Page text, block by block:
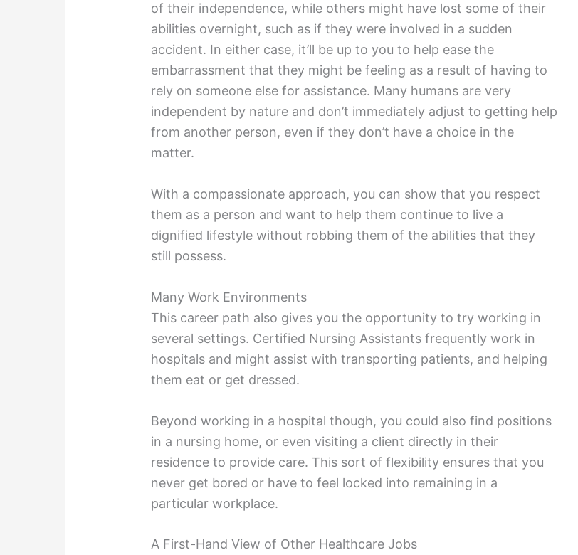
of their independence, while others might have lost some of their
abilities overnight, such as if they were involved in a sudden
accident. In either case, it’ll be up to you to help ease the
embarrassment that they might be feeling as a result of having to
rely on someone else for assistance. Many humans are very
independent by nature and don’t immediately adjust to getting help
from another person, even if they don’t have a choice in the
matter.
With a compassionate approach, you can show that you respect
them as a person and want to help them continue to live a
dignified lifestyle without robbing them of the abilities that they
still possess.
Many Work Environments
This career path also gives you the opportunity to try working in
several settings. Certified Nursing Assistants frequently work in
hospitals and might assist with transporting patients, and helping
them eat or get dressed.
Beyond working in a hospital though, you could also find positions
in a nursing home, or even visiting a client directly in their
residence to provide care. This sort of flexibility ensures that you
never get bored or have to feel locked into remaining in a
particular workplace.
A First-Hand View of Other Healthcare Jobs